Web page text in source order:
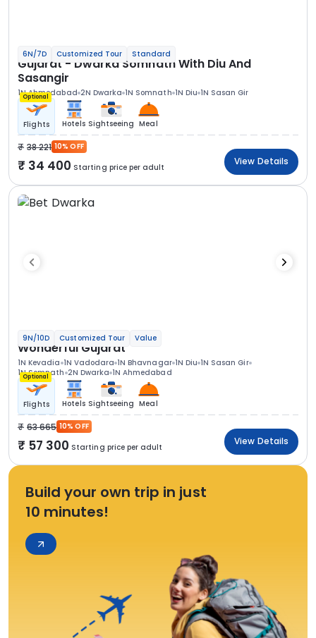
6N/7D Customized Tour Standard
Gujarat - Dwarka Somnath With Diu And
Sasangir
1N Ahmedabad 2N Dwarka 1N Somnath 1N Diu 1N Sasan Gir
Optional
Flights Hotels Sightseeing Meal
38 221 10% OFF
34 400 Starting price per adult
View Details
9N/10D Customized Tour Value
Wonderful Gujarat
1N Kevadia 1N Vadodara 1N Bhavnagar 1N Diu 1N Sasan Gir
1N Somnath 2N Dwarka 1N Ahmedabad
Optional
Flights Hotels Sightseeing Meal
63 665 10% OFF
57 300 Starting price per adult
View Details
Build your own trip in just
10 minutes!